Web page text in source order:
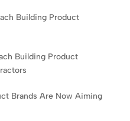
Building Product
Building Product
Brands Are Now Aiming